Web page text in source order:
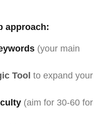
approach:
(your main
Tool to expand your
(aim for 30-60 for